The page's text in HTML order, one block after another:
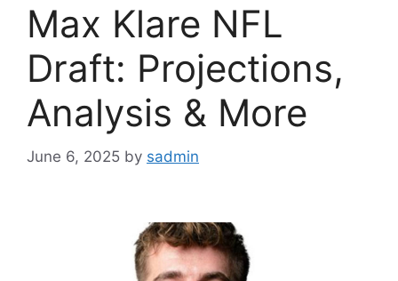
Max Klare NFL
Draft: Projections,
Analysis & More
June 6, 2025 by sadmin